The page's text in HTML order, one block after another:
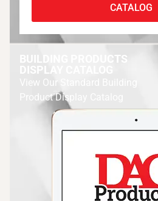
CATALOG
BUILDING PRODUCTS
DISPLAY CATALOG
View Our Standard Building
Product Display Catalog